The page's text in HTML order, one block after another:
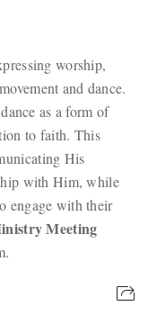
worship,
and dance.
as a form of
to faith. This
His
with Him, while
engage with their
Meeting